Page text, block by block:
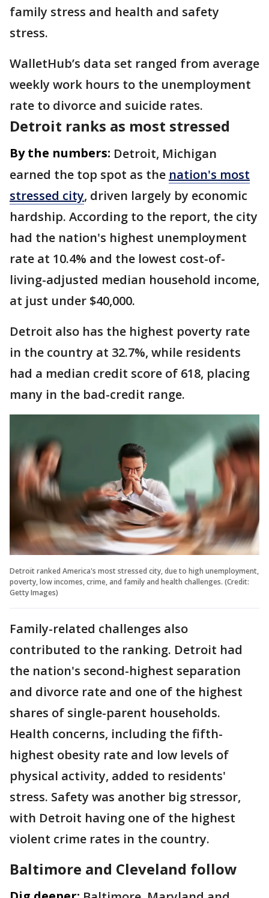
family stress and health and safety
stress.
WalletHub’s data set ranged from average
weekly work hours to the unemployment
rate to divorce and suicide rates.
Detroit ranks as most stressed
By the numbers: Detroit, Michigan
earned the top spot as the nation's most
stressed city, driven largely by economic
hardship. According to the report, the city
had the nation's highest unemployment
rate at 10.4% and the lowest cost-of-
living-adjusted median household income,
at just under $40,000.
Detroit also has the highest poverty rate
in the country at 32.7%, while residents
had a median credit score of 618, placing
many in the bad-credit range.
Detroit ranked America's most stressed city, due to high unemployment,
poverty, low incomes, crime, and family and health challenges. (Credit:
Getty Images)
Family-related challenges also
contributed to the ranking. Detroit had
the nation's second-highest separation
and divorce rate and one of the highest
shares of single-parent households.
Health concerns, including the fifth-
highest obesity rate and low levels of
physical activity, added to residents'
stress. Safety was another big stressor,
with Detroit having one of the highest
violent crime rates in the country.
Baltimore and Cleveland follow